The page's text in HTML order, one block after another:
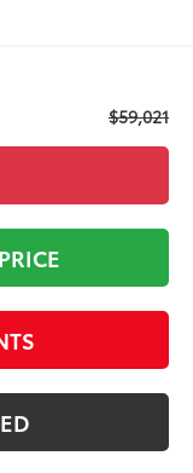
$59,021